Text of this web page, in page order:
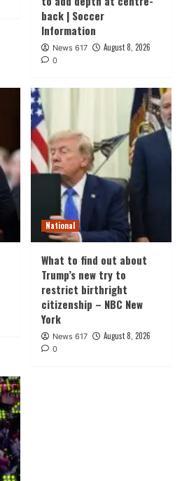
back | Soccer
Information
News 617 August 8, 2026
0
National
What to find out about
Trump’s new try to
restrict birthright
citizenship – NBC New
York
News 617 August 8, 2026
0